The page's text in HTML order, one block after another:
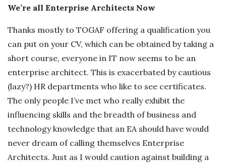
We’re all Enterprise Architects Now
Thanks mostly to TOGAF offering a qualification you
can put on your CV, which can be obtained by taking a
short course, everyone in IT now seems to be an
enterprise architect. This is exacerbated by cautious
(lazy?) HR departments who like to see certificates.
The only people I’ve met who really exhibit the
influencing skills and the breadth of business and
technology knowledge that an EA should have would
never dream of calling themselves Enterprise
Architects. Just as I would caution against building a